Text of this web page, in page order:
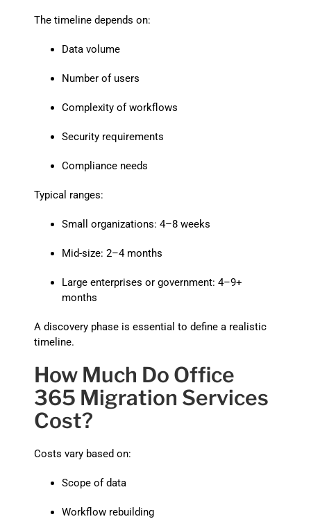
The timeline depends on:
Data volume
Number of users
Complexity of workflows
Security requirements
Compliance needs
Typical ranges:
Small organizations: 4–8 weeks
Mid-size: 2–4 months
Large enterprises or government: 4–9+
months
A discovery phase is essential to define a realistic
timeline.
How Much Do Office
365 Migration Services
Cost?
Costs vary based on:
Scope of data
Workflow rebuilding